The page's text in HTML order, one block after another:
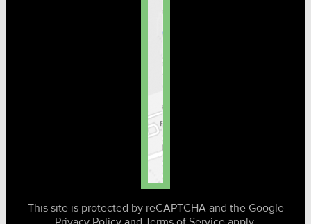
This site is protected by reCAPTCHA and the Google